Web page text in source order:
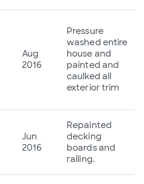
Aug
2016
Pressure
washed entire
house and
painted and
caulked all
exterior trim
Jun
2016
Repainted
decking
boards and
railing.